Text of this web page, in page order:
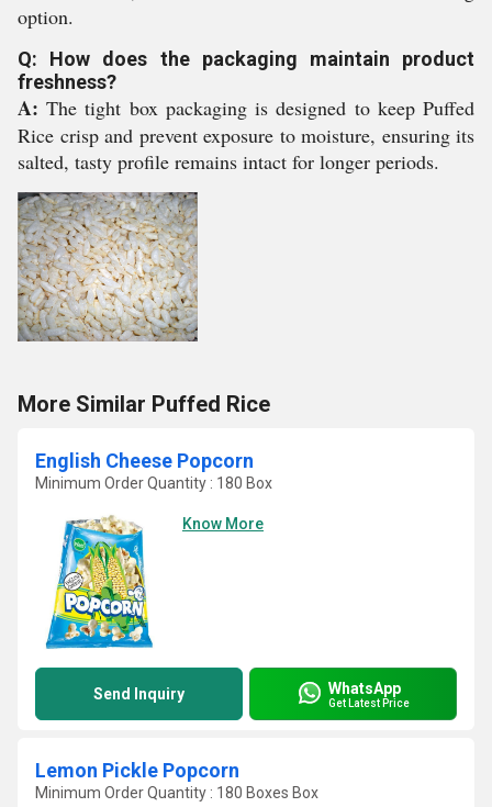
option.
Q: How does the packaging maintain product
freshness?
A: The tight box packaging is designed to keep Puffed
Rice crisp and prevent exposure to moisture, ensuring its
salted, tasty profile remains intact for longer periods.
More Similar Puffed Rice
English Cheese Popcorn
Minimum Order Quantity : 180 Box
Know More
Send Inquiry WhatsApp
Get Latest Price
Lemon Pickle Popcorn
Minimum Order Quantity : 180 Boxes Box